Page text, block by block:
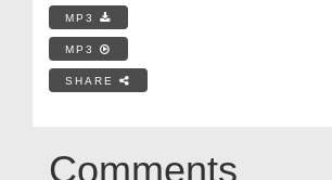
MP3
MP3
SHARE
Comments